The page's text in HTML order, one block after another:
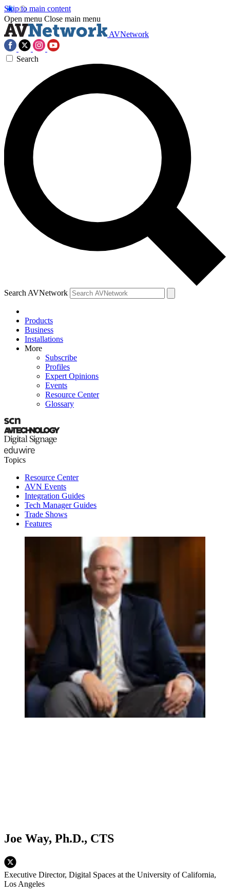
Skip to main content
Open menu Close main menu
AVNetwork
Search
Search AVNetwork
Products
Business
Installations
More
Subscribe
Profiles
Expert Opinions
Events
Resource Center
Glossary
Topics
Resource Center
AVN Events
Integration Guides
Tech Manager Guides
Trade Shows
Features
Joe Way, Ph.D., CTS
Executive Director, Digital Spaces at the University of California,
Los Angeles